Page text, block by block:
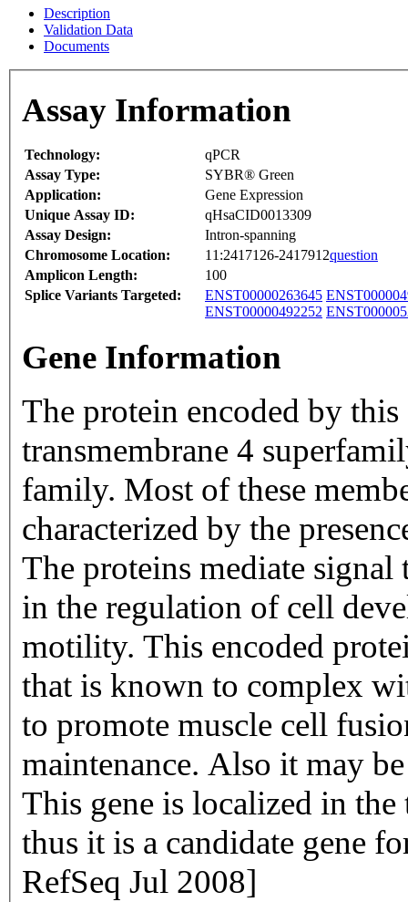
Description
Validation Data
Documents
Assay Information
Technology:
qPCR
Assay Type:
SYBR® Green
Application:
Gene Expression
Unique Assay ID:
qHsaCID0013309
Assay Design:
Intron-spanning
Chromosome Location:
11:2417126-2417912question
Amplicon Length:
100
Splice Variants Targeted:
ENST00000263645
ENST00000492252
Gene Information
The protein encoded by
transmembrane 4
family. Most of these
characterized by the
The proteins mediate
in the regulation of cell
motility. This encoded
that is known to complex
to promote muscle cell
maintenance. Also it may
This gene is localized in
thus it is a candidate gene
RefSeq Jul 2008]